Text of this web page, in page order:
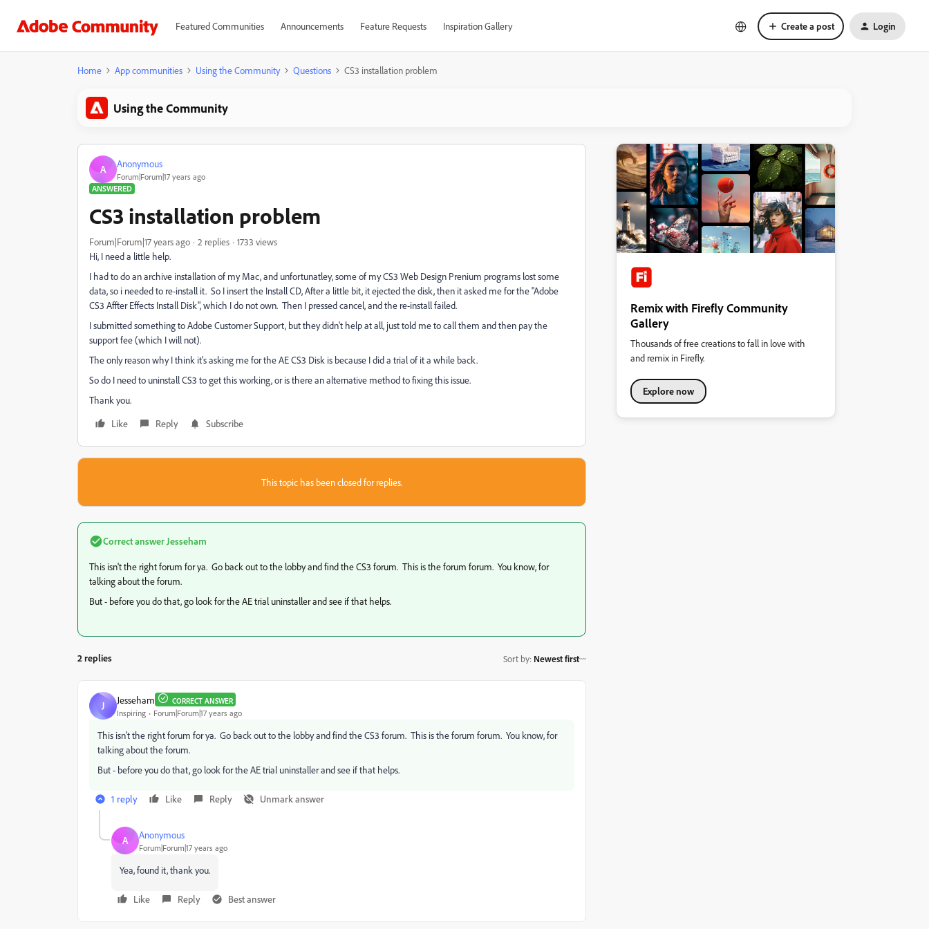
Featured Communities Announcements Feature Requests Inspiration Gallery Create a post Login
Home App communities Using the Community Questions CS3 installation problem
Using the Community
A Anonymous
Forum|Forum|17 years ago
ANSWERED
CS3 installation problem
Forum|Forum|17 years ago 2 replies
1733 views
Hi, I need a little help.
I had to do an archive installation of my Mac, and unfortunatley, some of my CS3 Web Design Prenium programs lost some
data, so i needed to re-install it. So I insert the Install CD, After a little bit, it ejected the disk, then it asked me for the "Adobe
CS3 Affter Effects Install Disk", which I do not own. Then I pressed cancel, and the re-install failed.
I submitted something to Adobe Customer Support, but they didn't help at all, just told me to call them and then pay the
support fee (which I will not).
The only reason why I think it's asking me for the AE CS3 Disk is because I did a trial of it a while back.
So do I need to uninstall CS3 to get this working, or is there an alternative method to fixing this issue.
Thank you.
Like
Reply Subscribe
This topic has been closed for replies.
Correct answer Jesseham
This isn't the right forum for ya. Go back out to the lobby and find the CS3 forum. This is the forum forum. You know, for
talking about the forum.
But - before you do that, go look for the AE trial uninstaller and see if that helps.
2 replies Sort by: Newest first
J Jesseham CORRECT ANSWER
Inspiring Forum|Forum|17 years ago
This isn't the right forum for ya. Go back out to the lobby and find the CS3 forum. This is the forum forum. You know, for
talking about the forum.
But - before you do that, go look for the AE trial uninstaller and see if that helps.
1 reply Like Reply Unmark answer
A Anonymous
Forum|Forum|17 years ago
Yea, found it, thank you.
Like Reply Best answer
Remix with Firefly Community
Gallery
Thousands of free creations to fall in love with
and remix in Firefly.
Explore now